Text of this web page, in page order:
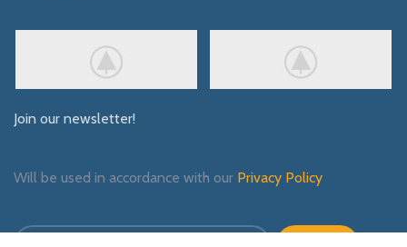
Join our newsletter!
Will be used in accordance with our Privacy Policy